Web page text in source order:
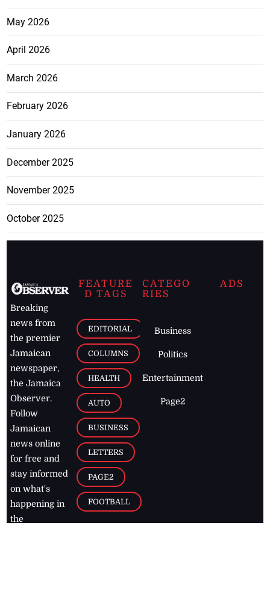
May 2026
April 2026
March 2026
February 2026
January 2026
December 2025
November 2025
October 2025
Breaking
news from
the premier
Jamaican
newspaper,
the Jamaica
Observer.
Follow
Jamaican
news online
for free and
stay informed
on what's
happening in
the
FEATURE
D TAGS
EDITORIAL
COLUMNS
HEALTH
AUTO
BUSINESS
LETTERS
PAGE2
FOOTBALL
CATEGO
RIES
Business
Politics
Entertainment
Page2
ADS